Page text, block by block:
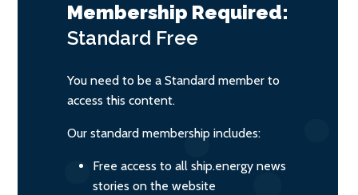
Membership Required:
Standard Free
You need to be a Standard member to
access this content.
Our standard membership includes:
Free access to all ship.energy news
stories on the website